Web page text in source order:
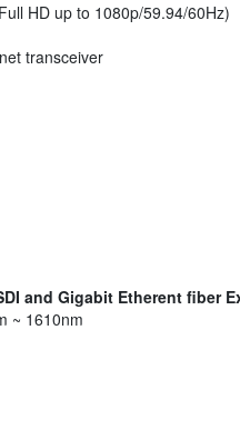
HD up to 1080p/59.94/60Hz)
transceiver
and Gigabit Etherent fiber
~ 1610nm